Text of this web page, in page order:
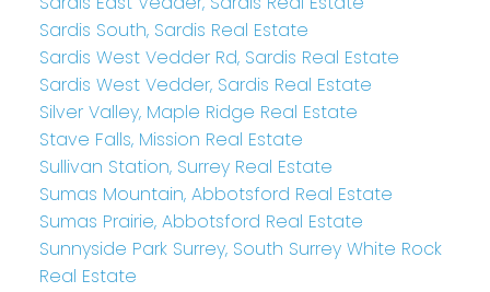
Sardis South, Sardis Real Estate
Sardis West Vedder Rd, Sardis Real Estate
Sardis West Vedder, Sardis Real Estate
Silver Valley, Maple Ridge Real Estate
Stave Falls, Mission Real Estate
Sullivan Station, Surrey Real Estate
Sumas Mountain, Abbotsford Real Estate
Sumas Prairie, Abbotsford Real Estate
Sunnyside Park Surrey, South Surrey White Rock
Real Estate